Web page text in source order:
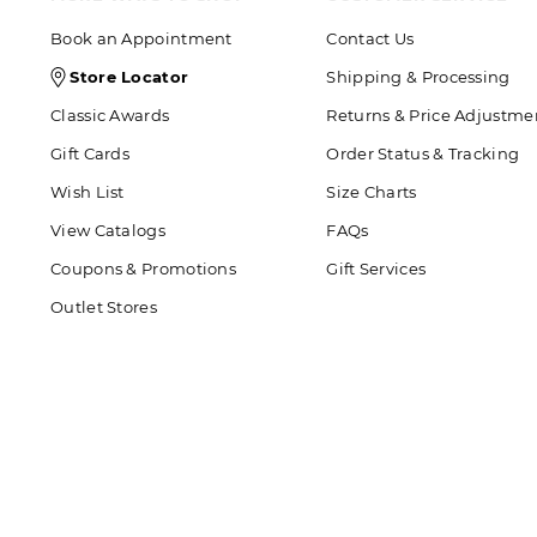
Book an Appointment
Store
Locator
Icon
Store Locator
Classic Awards
Gift Cards
Wish List
View Catalogs
Coupons & Promotions
Outlet Stores
Contact Us
Shipping & Processing
Returns & Price
Order Status & Tracking
Size Charts
FAQs
Gift Services